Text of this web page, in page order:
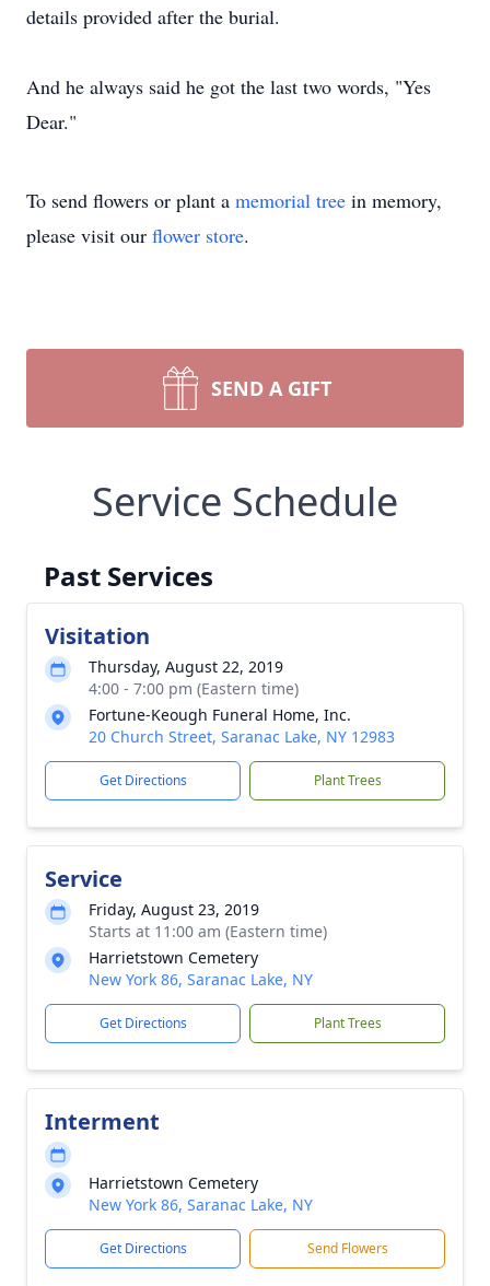
details provided after the burial.
And he always said he got the last two words, "Yes
Dear."
To send flowers or plant a memorial tree in memory,
please visit our flower store.
SEND A GIFT
Service Schedule
Past Services
Visitation
Thursday, August 22, 2019
4:00 - 7:00 pm (Eastern time)
Fortune-Keough Funeral Home, Inc.
20 Church Street, Saranac Lake, NY 12983
Get Directions Plant Trees
Service
Friday, August 23, 2019
Starts at 11:00 am (Eastern time)
Harrietstown Cemetery
New York 86, Saranac Lake, NY
Get Directions Plant Trees
Interment
Harrietstown Cemetery
New York 86, Saranac Lake, NY
Get Directions Send Flowers